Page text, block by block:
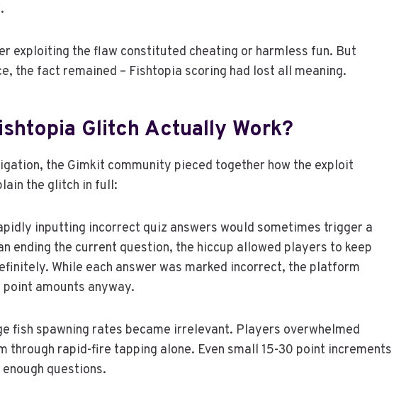
exploiting the flaw constituted cheating or harmless fun. But
the fact remained – Fishtopia scoring had lost all meaning.
Glitch Actually Work?
the Gimkit community pieced together how the exploit
the glitch in full:
inputting incorrect quiz answers would sometimes trigger a
ending the current question, the hiccup allowed players to keep
While each answer was marked incorrect, the platform
amounts anyway.
fish spawning rates became irrelevant. Players overwhelmed
through rapid-fire tapping alone. Even small 15-30 point increments
questions.